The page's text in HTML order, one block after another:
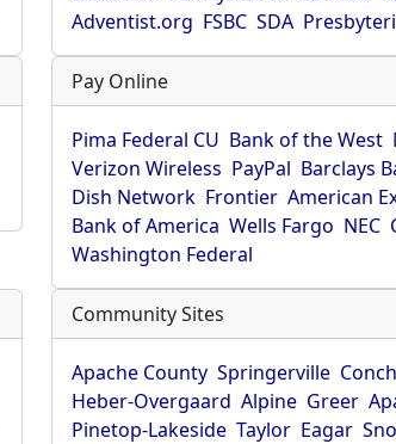
Adventist.org FSBC SDA
Pay Online
Pima Federal CU Bank of the West
Verizon Wireless PayPal Barclays
Dish Network Frontier American
Bank of America Wells Fargo NEC
Washington Federal
Community Sites
Apache County Springerville
Heber-Overgaard Alpine Greer
Pinetop-Lakeside Taylor Eagar